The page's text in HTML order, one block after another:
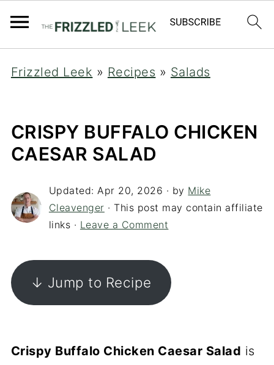
Frizzled Leek » Recipes » Salads
CRISPY BUFFALO CHICKEN
CAESAR SALAD
Updated:Apr 20, 2026 · by Mike
Cleavenger · This post may contain affiliate
links · Leave a Comment
↓ Jump to Recipe
Crispy Buffalo Chicken Caesar Salad is